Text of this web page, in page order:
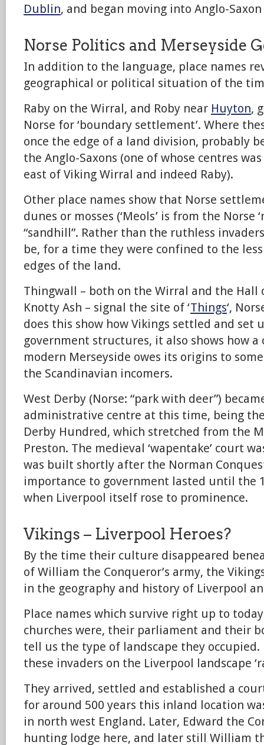
Dublin, and began moving into Anglo-
Norse Politics and Merseyside
In addition to the language, place names
geographical or political situation of the
Raby on the Wirral, and Roby near Huyton,
Norse for ‘boundary settlement’. Where
once the edge of a land division, probably
the Anglo-Saxons (one of whose centres
east of Viking Wirral and indeed Raby).
Other place names show that Norse
dunes or mosses (‘Meols’ is from the Norse
“sandhill”. Rather than the ruthless
be, for a time they were confined to the
edges of the land.
Thingwall – both on the Wirral and the
Knotty Ash – signal the site of ‘Things‘,
does this show how Vikings settled and set
government structures, it also shows how a
modern Merseyside owes its origins to
the Scandinavian incomers.
West Derby (Norse: “park with deer”)
administrative centre at this time, being
Derby Hundred, which stretched from the
Preston. The medieval ‘wapentake’ court
was built shortly after the Norman
importance to government lasted until the
when Liverpool itself rose to prominence.
Vikings – Liverpool Heroes?
By the time their culture disappeared
of William the Conqueror’s army, the
in the geography and history of Liverpool
Place names which survive right up to
churches were, their parliament and their
tell us the type of landscape they
these invaders on the Liverpool landscape
They arrived, settled and established a
for around 500 years this inland location
in north west England. Later, Edward the
hunting lodge here, and later still William